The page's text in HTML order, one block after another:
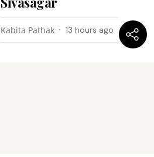
Kabita Pathak 13 hours ago